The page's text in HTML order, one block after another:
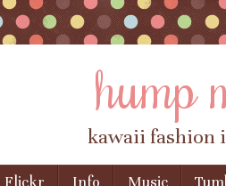
hump
kawaii fashion